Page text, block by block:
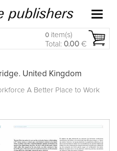
0 item(s)
Total: 0.00 €
United Kingdom
A Better Place to Work